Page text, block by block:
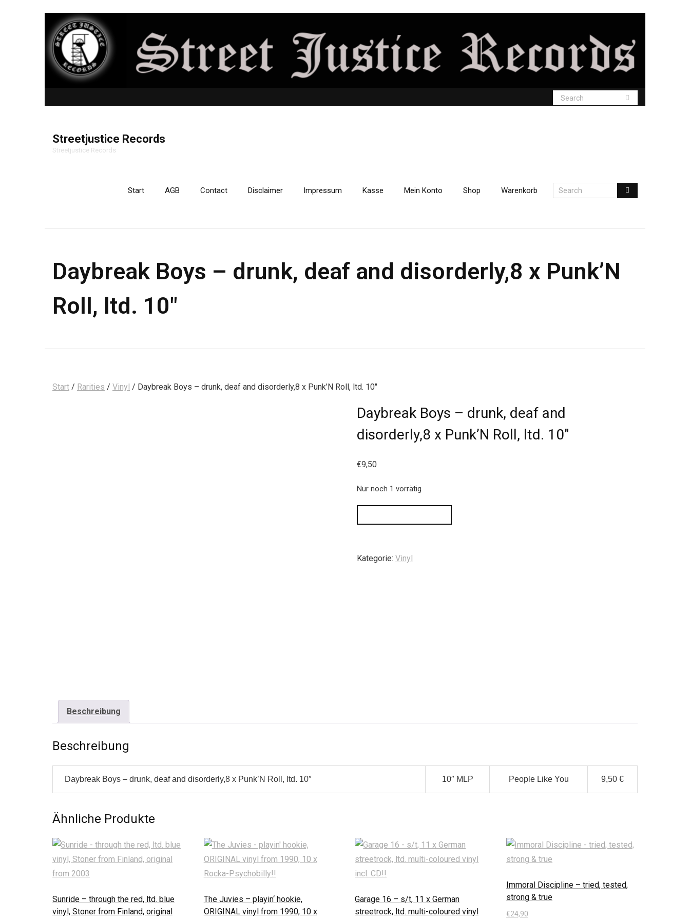
Streetjustice Records
Streetjustice Records
Start AGB Contact Disclaimer Impressum Kasse Mein Konto Shop Warenkorb
Daybreak Boys – drunk, deaf and disorderly,8 x Punk’N
Roll, ltd. 10″
Start / Rarities / Vinyl / Daybreak Boys – drunk, deaf and disorderly,8 x Punk’N Roll, ltd. 10″
Daybreak Boys – drunk, deaf and
disorderly,8 x Punk’N Roll, ltd. 10″
€9,50
Nur noch 1 vorrätig
Kategorie: Vinyl
Beschreibung
Beschreibung
Daybreak Boys – drunk, deaf and disorderly,8 x Punk’N Roll, ltd. 10″ 10″ MLP People Like You 9,50 €
Ähnliche Produkte
Sunride – through the red, ltd. blue
vinyl, Stoner from Finland, original
The Juvies – playin‘ hookie,
ORIGINAL vinyl from 1990, 10 x
Garage 16 – s/t, 11 x German
streetrock, ltd. multi-coloured vinyl
Immoral Discipline – tried, tested,
strong & true
€24,90